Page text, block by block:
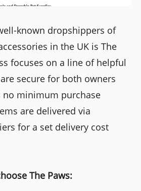
known dropshippers of
in the UK is The
focuses on a line of helpful
secure for both owners
no minimum purchase
are delivered via
for a set delivery cost
The Paws: